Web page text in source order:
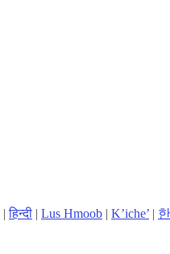
|हिन्दी | Lus Hmoob | K’iche’ |